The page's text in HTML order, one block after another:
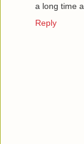
a long time
Reply